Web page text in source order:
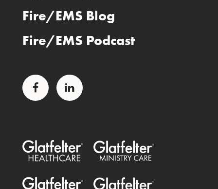
Fire/EMS Blog
Fire/EMS Podcast
Facebook LinkedIn
Glatfelter Healthcare PracticeGlatfelter Ministry Care
Glatfelter Public EntitiesGlatfelter Special Benefits